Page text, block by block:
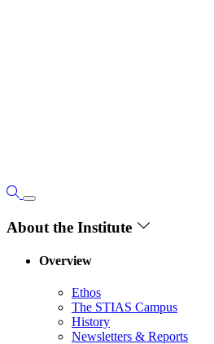
About the Institute
Overview
Ethos
The STIAS Campus
History
Newsletters & Reports